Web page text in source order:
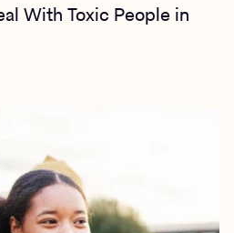
With Toxic People in